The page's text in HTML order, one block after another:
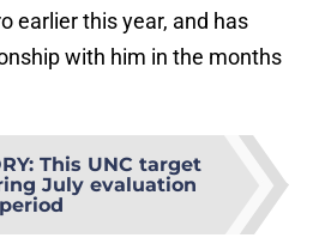
earlier this year, and has
with him in the months
: This UNC target
July evaluation
period